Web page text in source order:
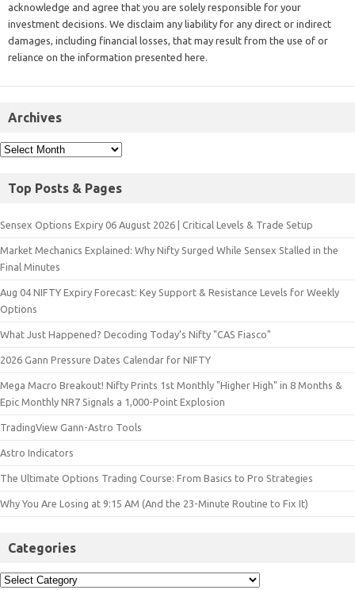
acknowledge and agree that you are solely responsible for your
investment decisions. We disclaim any liability for any direct or indirect
damages, including financial losses, that may result from the use of or
reliance on the information presented here.
Archives
Top Posts & Pages
Sensex Options Expiry 06 August 2026 | Critical Levels & Trade Setup
Market Mechanics Explained: Why Nifty Surged While Sensex Stalled in the
Final Minutes
Aug 04 NIFTY Expiry Forecast: Key Support & Resistance Levels for Weekly
Options
What Just Happened? Decoding Today’s Nifty "CAS Fiasco"
2026 Gann Pressure Dates Calendar for NIFTY
Mega Macro Breakout! Nifty Prints 1st Monthly "Higher High" in 8 Months &
Epic Monthly NR7 Signals a 1,000-Point Explosion
TradingView Gann-Astro Tools
Astro Indicators
The Ultimate Options Trading Course: From Basics to Pro Strategies
Why You Are Losing at 9:15 AM (And the 23-Minute Routine to Fix It)
Categories